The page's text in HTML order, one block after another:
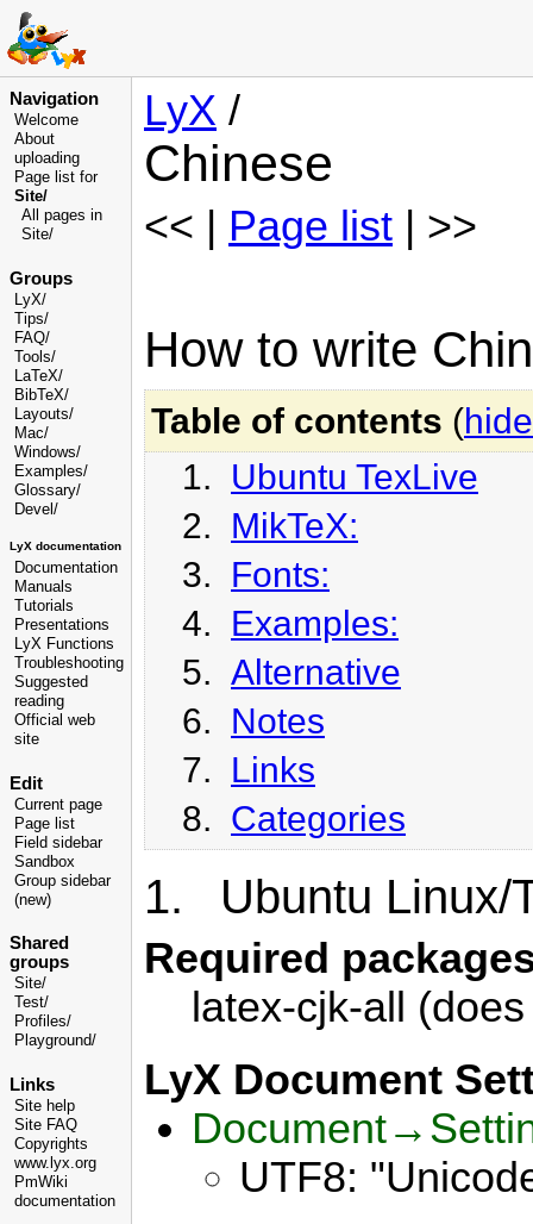
Navigation
Welcome
About
uploading
Page list for
Site/
All pages in
Site/
Groups
LyX/
Tips/
FAQ/
Tools/
LaTeX/
BibTeX/
Layouts/
Mac/
Windows/
Examples/
Glossary/
Devel /
LyX documentation
Documentation
Manuals
Tutorials
Presentations
LyX Functions
Troubleshooting
Suggested
reading
Official web
site
Edit
Current page
Page list
Field sidebar
Sandbox
Group sidebar
(new)
Shared
groups
Site/
Test/
Profiles/
Playground/
Links
Site help
Site FAQ
Copyrights
www.lyx.org
PmWiki
documentation
LyX /
Chinese
<< | Page list | >>
How to write
Table of contents (hide
1. Ubuntu TexLive
2. MikTeX:
3. Fonts:
4. Examples:
5. Alternative
6. Notes
7. Links
8. Categories
1. Ubuntu Linux/
Required
latex-cjk-all
LyX Document
UTF8: